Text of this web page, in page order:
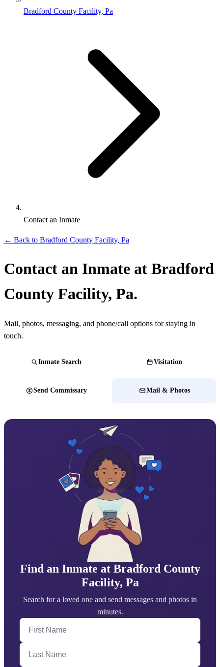
Bradford County Facility, Pa
Contact an Inmate
← Back to Bradford County Facility, Pa
Contact an Inmate at Bradford
County Facility, Pa.
Mail, photos, messaging, and phone/call options for staying in
touch.
Inmate Search Visitation
Send Commissary Mail & Photos
Find an Inmate at Bradford County
Facility, Pa
Search for a loved one and send messages and photos in
minutes.
First Name
Last Name